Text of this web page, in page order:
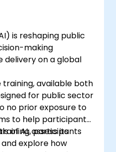
is reshaping public
making
delivery on a global
available both
for public sector
no prior exposure to
to help participants
of AI, assess its
explore how
participants